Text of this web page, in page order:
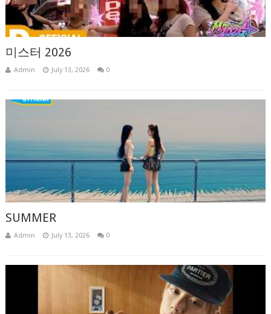
미스터 2026
Admin July 13, 2026 0
SUMMER
Admin July 13, 2026 0